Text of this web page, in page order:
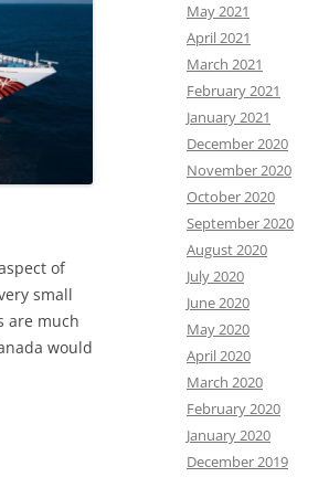
of
small
are much
would
May 2021
April 2021
March 2021
February 2021
January 2021
December 2020
November 2020
October 2020
September 2020
August 2020
July 2020
June 2020
May 2020
April 2020
March 2020
February 2020
January 2020
December 2019